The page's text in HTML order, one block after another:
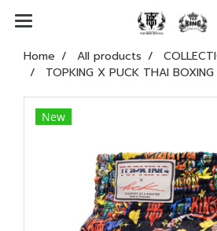
Home All products
TOPKING X PUCK THAI
New